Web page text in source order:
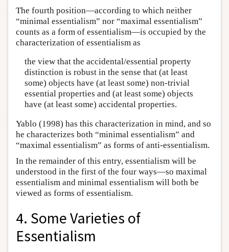
The fourth position—according to which neither
“minimal essentialism” nor “maximal essentialism”
counts as a form of essentialism—is occupied by the
characterization of essentialism as
the view that the accidental/essential property
distinction is robust in the sense that (at least
some) objects have (at least some) non-trivial
essential properties and (at least some) objects
have (at least some) accidental properties.
Yablo (1998) has this characterization in mind, and so
he characterizes both “minimal essentialism” and
“maximal essentialism” as forms of anti-essentialism.
In the remainder of this entry, essentialism will be
understood in the first of the four ways—so maximal
essentialism and minimal essentialism will both be
viewed as forms of essentialism.
4. Some Varieties of
Essentialism